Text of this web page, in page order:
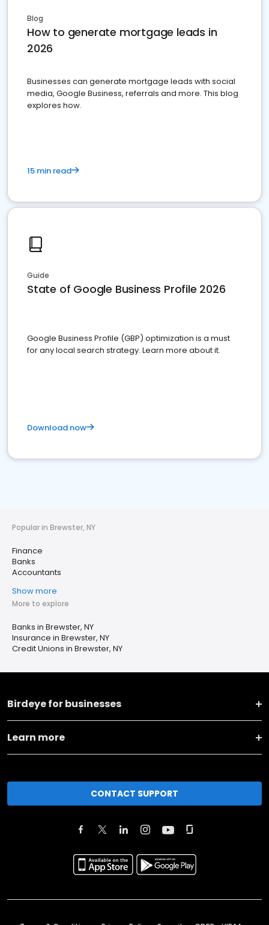
Blog
How to generate mortgage leads in
2026
Businesses can generate mortgage leads with social
media, Google Business, referrals and more. This blog
explores how.
15 min read
Guide
State of Google Business Profile 2026
Google Business Profile (GBP) optimization is a must
for any local search strategy. Learn more about it.
Download now
Popular in Brewster, NY
Finance
Banks
Accountants
Show more
More to explore
Banks in Brewster, NY
Insurance in Brewster, NY
Credit Unions in Brewster, NY
Birdeye for businesses
Learn more
CONTACT SUPPORT